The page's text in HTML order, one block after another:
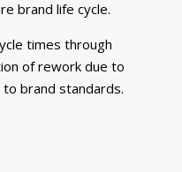
brand life cycle.
times through
of rework due to
brand standards.